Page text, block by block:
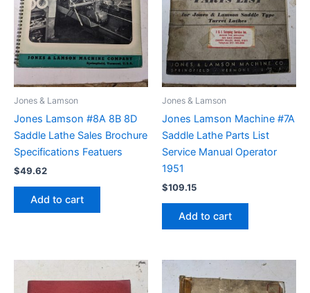
Jones & Lamson
Jones Lamson #8A 8B 8D
Saddle Lathe Sales Brochure
Specifications Featuers
$49.62
Add to cart
Jones & Lamson
Jones Lamson Machine #7A
Saddle Lathe Parts List
Service Manual Operator
1951
$109.15
Add to cart